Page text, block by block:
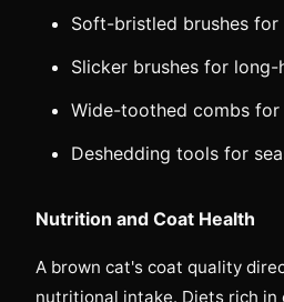
Soft-bristled brushes
Slicker brushes for
Wide-toothed combs for
Deshedding tools for
Nutrition and Coat Health
A brown cat's coat quality
nutritional intake. Diets rich in